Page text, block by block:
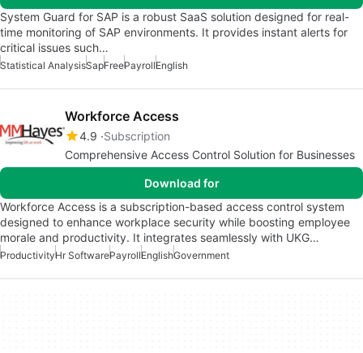
System Guard for SAP is a robust SaaS solution designed for real-
time monitoring of SAP environments. It provides instant alerts for
critical issues such…
Statistical AnalysisSapFreePayrollEnglish
Workforce Access
4.9 Subscription
Comprehensive Access Control Solution for Businesses
Download for
Workforce Access is a subscription-based access control system
designed to enhance workplace security while boosting employee
morale and productivity. It integrates seamlessly with UKG…
ProductivityHr SoftwarePayrollEnglishGovernment